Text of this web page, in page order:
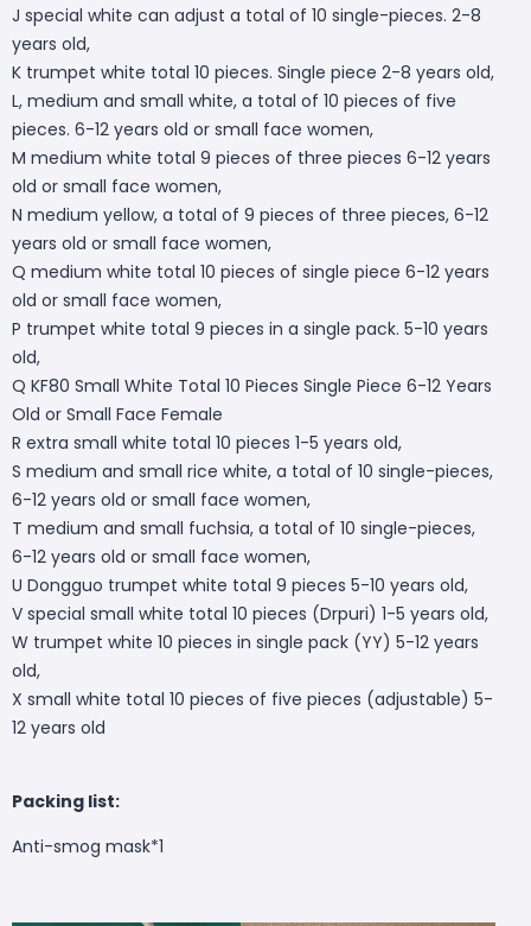
J special white can adjust a total of 10 single-pieces. 2-8
years old,
K trumpet white total 10 pieces. Single piece 2-8 years old,
L, medium and small white, a total of 10 pieces of five
pieces. 6-12 years old or small face women,
M medium white total 9 pieces of three pieces 6-12 years
old or small face women,
N medium yellow, a total of 9 pieces of three pieces, 6-12
years old or small face women,
Q medium white total 10 pieces of single piece 6-12 years
old or small face women,
P trumpet white total 9 pieces in a single pack. 5-10 years
old,
Q KF80 Small White Total 10 Pieces Single Piece 6-12 Years
Old or Small Face Female
R extra small white total 10 pieces 1-5 years old,
S medium and small rice white, a total of 10 single-pieces,
6-12 years old or small face women,
T medium and small fuchsia, a total of 10 single-pieces,
6-12 years old or small face women,
U Dongguo trumpet white total 9 pieces 5-10 years old,
V special small white total 10 pieces (Drpuri) 1-5 years old,
W trumpet white 10 pieces in single pack (YY) 5-12 years
old,
X small white total 10 pieces of five pieces (adjustable) 5-
12 years old
Packing list:
Anti-smog mask*1